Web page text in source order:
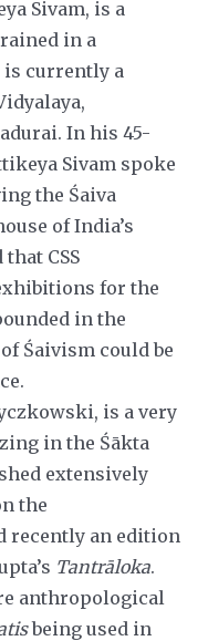
Sivam, is a
in a
is currently a
In his 45-
Sivam spoke
the Śaiva
of India’s
CSS
for the
in the
Śaivism could be
is a very
in the Śākta
extensively
the
recently an edition
Tantrāloka.
anthropological
being used in